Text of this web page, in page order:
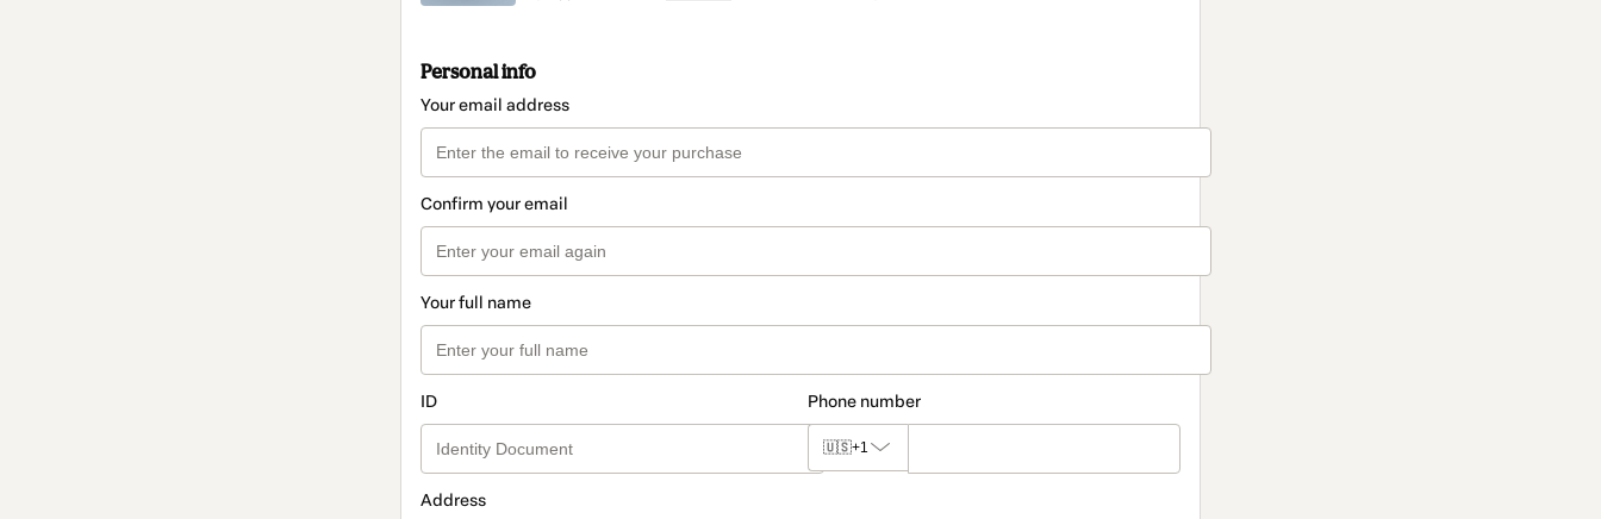
Personal info
Your email address
Confirm your email
Your full name
ID Phone number
🇺🇸+1
Address